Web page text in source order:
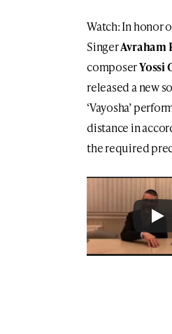
Watch: In honor
SingerAvraham
composerYossi
released a new
‘Vayosha’
distance in
the required